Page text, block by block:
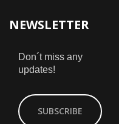
NEWSLETTER
Don´t miss any
updates!
SUBSCRIBE